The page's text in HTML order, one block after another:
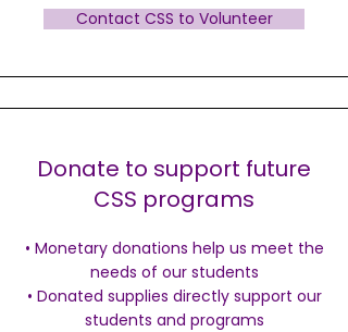
Contact CSS to Volunteer
Donate to support future
CSS programs
• Monetary donations help us meet the
needs of our students
• Donated supplies directly support our
students and programs